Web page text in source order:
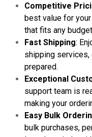
Competitive
best value for
that fits any
Fast Shipping:
shipping
prepared.
Exceptional
support team is
making your
Easy Bulk
bulk purchases,